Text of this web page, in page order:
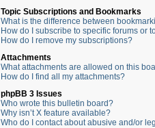
Topic Subscriptions and Bookmarks
What is the difference between
How do I subscribe to specific forums or
How do I remove my subscriptions?
Attachments
What attachments are allowed on this
How do I find all my attachments?
phpBB 3 Issues
Who wrote this bulletin board?
Why isn’t X feature available?
Who do I contact about abusive and/or